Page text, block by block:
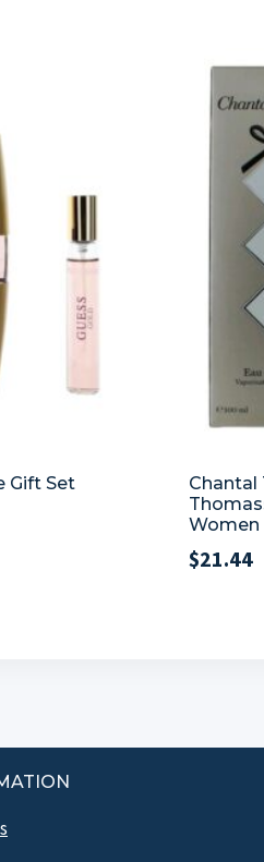
Gift Set
Chantal
Women
$21.44